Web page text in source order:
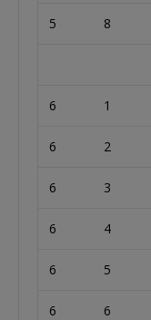
5 8
6 1
6 2
6 3
6 4
6 5
6 6